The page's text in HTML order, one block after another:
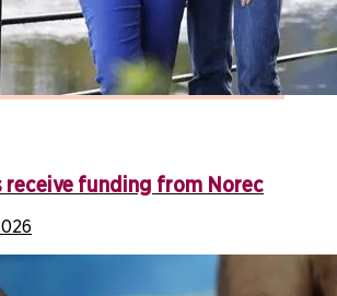
receive funding from Norec